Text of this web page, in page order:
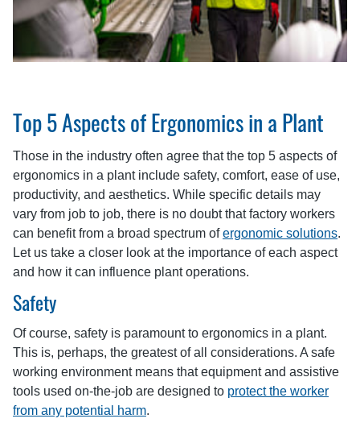
Top 5 Aspects of Ergonomics in a Plant
Those in the industry often agree that the top 5 aspects of
ergonomics in a plant include safety, comfort, ease of use,
productivity, and aesthetics. While specific details may
vary from job to job, there is no doubt that factory workers
can benefit from a broad spectrum ofergonomic solutions.
Let us take a closer look at the importance of each aspect
and how it can influence plant operations.
Safety
Of course, safety is paramount to ergonomics in a plant.
This is, perhaps, the greatest of all considerations. A safe
working environment means that equipment and assistive
tools used on-the-job are designed to protect the worker
from any potential harm.